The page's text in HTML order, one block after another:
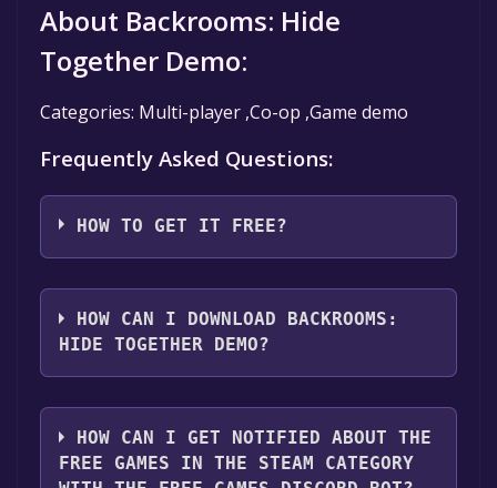
About Backrooms: Hide
Together Demo:
Categories: Multi-player ,Co-op ,Game demo
Frequently Asked Questions:
HOW TO GET IT FREE?
Step 1: Click "Get It Free" button.
Step 2: After clicking the "Get It Free" button,
you will be redirected to the game's page on
Step 3: A new window will open confirming
that you want to add the game to your Steam
HOW CAN I DOWNLOAD BACKROOMS:
HIDE TOGETHER DEMO?
You should log in toSteamto download and
play it for free.
HOW CAN I GET NOTIFIED ABOUT THE
FREE GAMES IN THE STEAM CATEGORY